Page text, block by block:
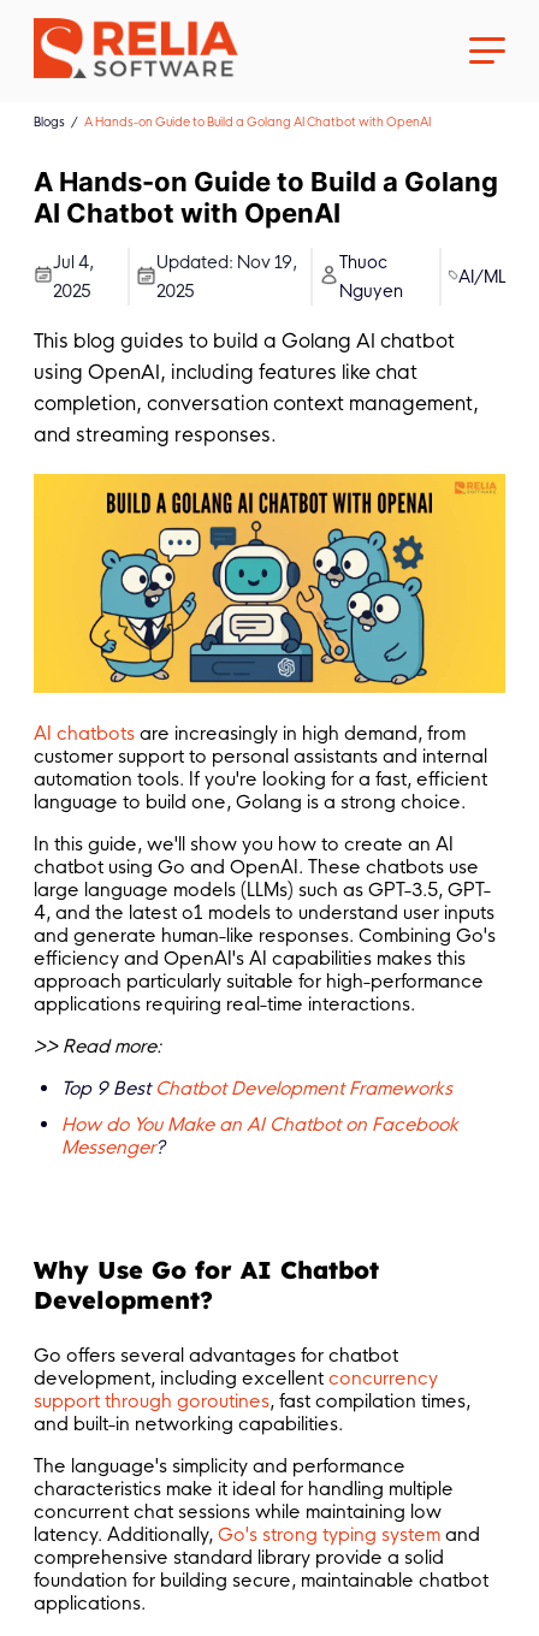
About Us
Career
Blogs A Hands-on Guide to Build a Golang AI Chatbot with OpenAI
A Hands-on Guide to Build a Golang
AI Chatbot with OpenAI
Jul 4,
2025
Updated: Nov 19,
2025
Thuoc
Nguyen
AI/ML
This blog guides to build a Golang AI chatbot
using OpenAI, including features like chat
completion, conversation context management,
and streaming responses.
AI chatbots are increasingly in high demand, from
customer support to personal assistants and internal
automation tools. If you're looking for a fast, efficient
language to build one, Golang is a strong choice.
In this guide, we'll show you how to create an AI
chatbot using Go and OpenAI. These chatbots use
large language models (LLMs) such as GPT-3.5, GPT-
4, and the latest o1 models to understand user inputs
and generate human-like responses. Combining Go's
efficiency and OpenAI's AI capabilities makes this
approach particularly suitable for high-performance
applications requiring real-time interactions.
>> Read more:
Top 9 Best Chatbot Development Frameworks
How do You Make an AI Chatbot on Facebook
Messenger?
Why Use Go for AI Chatbot
Development?
Go offers several advantages for chatbot
development, including excellent concurrency
support through goroutines, fast compilation times,
and built-in networking capabilities.
The language's simplicity and performance
characteristics make it ideal for handling multiple
concurrent chat sessions while maintaining low
latency. Additionally, Go's strong typing system and
comprehensive standard library provide a solid
foundation for building secure, maintainable chatbot
applications.